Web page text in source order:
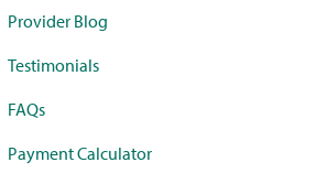
Provider Blog
Testimonials
FAQs
Payment Calculator